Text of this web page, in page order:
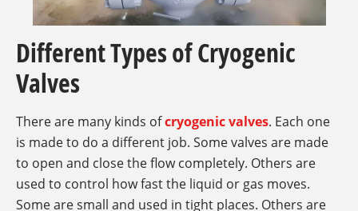
Different Types of Cryogenic
Valves
There are many kinds ofcryogenic valves. Each one
is made to do a different job. Some valves are made
to open and close the flow completely. Others are
used to control how fast the liquid or gas moves.
Some are small and used in tight places. Others are